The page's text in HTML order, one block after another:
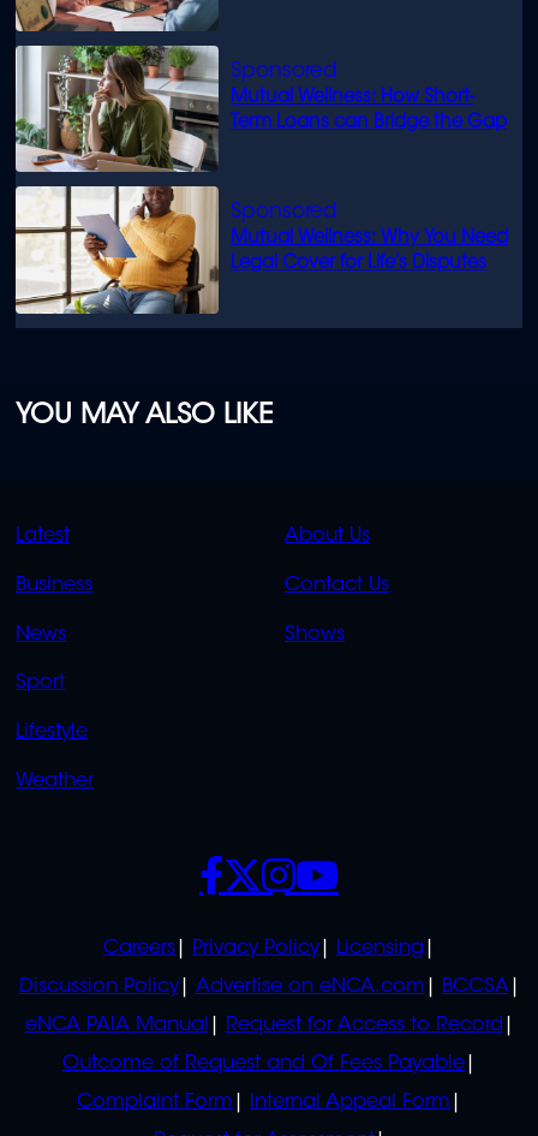
Mutual Wellness: How Short-
Term Loans can Bridge the Gap
Mutual Wellness: Why You Need
Legal Cover for Life’s Disputes
YOU MAY ALSO LIKE
QUICK
LINKS
Latest
Business
News
Sport
Lifestyle
Weather
QUICK
LINKS
About Us
Contact Us
Shows
POLICIES
Careers Privacy Policy
Licensing
Discussion Policy
Advertise on eNCA.com
BCCSA
eNCA PAIA Manual
Request for Access to Record
Outcome of Request and Of Fees Payable
Complaint Form
Internal Appeal Form
SOCIALS